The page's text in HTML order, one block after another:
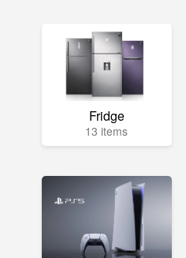
Fridge
13 items